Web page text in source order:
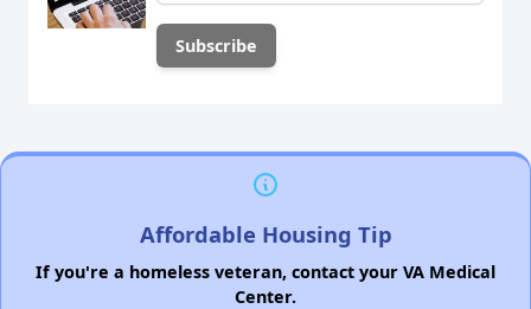
Affordable Housing Tip
If you're a homeless veteran, contact your VA Medical
Center.